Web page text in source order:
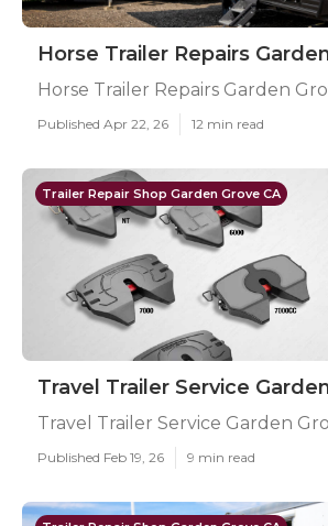
Horse Trailer Repairs
Horse Trailer Repairs Garden
Published Apr 22, 26 12 min read
Trailer Repair Shop Garden Grove CA
Travel Trailer Service
Travel Trailer Service Garden
Published Feb 19, 26 9 min read